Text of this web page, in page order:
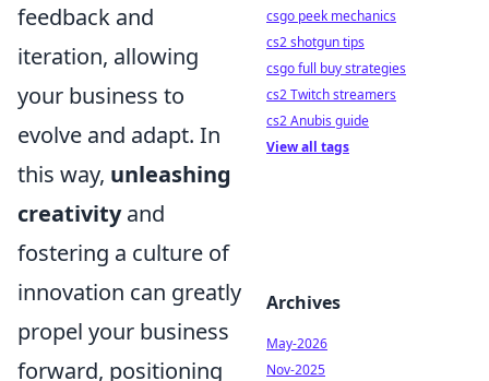
feedback and
iteration, allowing
your business to
evolve and adapt. In
this way, unleashing
creativityand
fostering a culture of
innovation can greatly
propel your business
forward, positioning
csgo peek mechanics
cs2 shotgun tips
csgo full buy strategies
cs2 Twitch streamers
cs2 Anubis guide
View all tags
Archives
May-2026
Nov-2025